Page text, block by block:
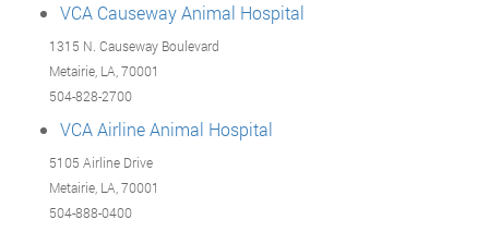
VCA Causeway Animal Hospital
1315 N. Causeway Boulevard
Metairie, LA, 70001
504-828-2700
VCA Airline Animal Hospital
5105 Airline Drive
Metairie, LA, 70001
504-888-0400